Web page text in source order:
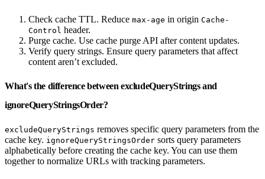
Check cache TTL. Reduce max-age in origin Cache-
Control header.
Purge cache. Use cache purge API after content updates.
Verify query strings. Ensure query parameters that affect
content aren’t excluded.
What's the difference between excludeQueryStrings and
ignoreQueryStringsOrder?
excludeQueryStrings removes specific query parameters from the
cache key. ignoreQueryStringsOrder sorts query parameters
alphabetically before creating the cache key. You can use them
together to normalize URLs with tracking parameters.